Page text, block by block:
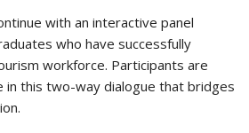
with an interactive panel
who have successfully
workforce. Participants are
in this two-way dialogue that bridges